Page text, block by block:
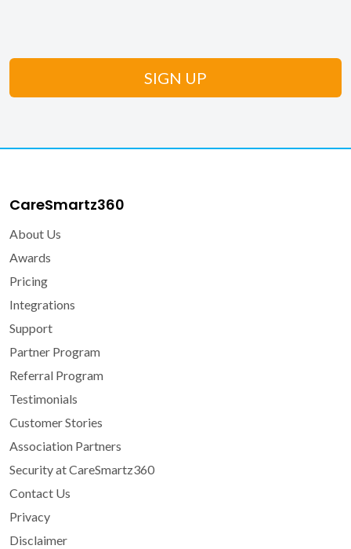
CareSmartz360
About Us
Awards
Pricing
Integrations
Support
Partner Program
Referral Program
Testimonials
Customer Stories
Association Partners
Security at CareSmartz360
Contact Us
Privacy
Disclaimer